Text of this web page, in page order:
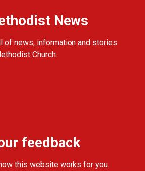
News
of news, information and stories
Church.
feedback
this website works for you.